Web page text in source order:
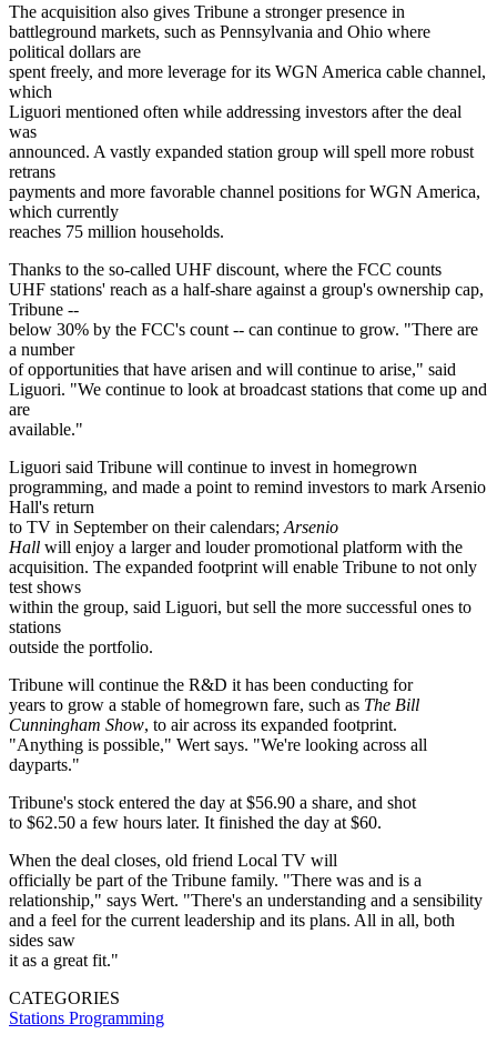
The acquisition also gives Tribune a stronger presence in
battleground markets, such as Pennsylvania and Ohio where
political dollars are
spent freely, and more leverage for its WGN America cable channel,
which
Liguori mentioned often while addressing investors after the deal
was
announced. A vastly expanded station group will spell more robust
retrans
payments and more favorable channel positions for WGN America,
which currently
reaches 75 million households.
Thanks to the so-called UHF discount, where the FCC counts
UHF stations' reach as a half-share against a group's ownership cap,
Tribune --
below 30% by the FCC's count -- can continue to grow. "There are
a number
of opportunities that have arisen and will continue to arise," said
Liguori. "We continue to look at broadcast stations that come up and
are
available."
Liguori said Tribune will continue to invest in homegrown
programming, and made a point to remind investors to mark Arsenio
Hall's return
to TV in September on their calendars; Arsenio
Hall will enjoy a larger and louder promotional platform with the
acquisition. The expanded footprint will enable Tribune to not only
test shows
within the group, said Liguori, but sell the more successful ones to
stations
outside the portfolio.
Tribune will continue the R&D it has been conducting for
years to grow a stable of homegrown fare, such as The Bill
Cunningham Show, to air across its expanded footprint.
"Anything is possible," Wert says. "We're looking across all
dayparts."
Tribune's stock entered the day at $56.90 a share, and shot
to $62.50 a few hours later. It finished the day at $60.
When the deal closes, old friend Local TV will
officially be part of the Tribune family. "There was and is a
relationship," says Wert. "There's an understanding and a sensibility
and a feel for the current leadership and its plans. All in all, both
sides saw
it as a great fit."
CATEGORIES
Stations Programming